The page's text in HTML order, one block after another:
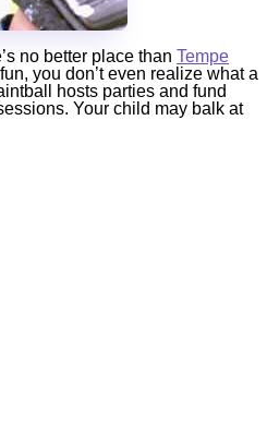
no better place than Tempe
you don’t even realize what a
hosts parties and fund
Your child may balk at